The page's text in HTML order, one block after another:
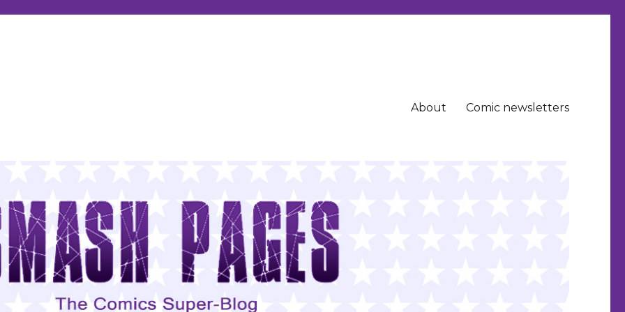
About Comic newsletters